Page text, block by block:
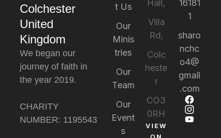
Colchester
United
Kingdom
We began our
journey of faith in
the year 2019.
CHARITY
NUMBER: 1195543
t Us
Our
Minis
tries
Our
Team
Our
Event
s
Hall,
Villa
Rd,
Colc
heste
r
CO3
0RH
VIEW
ON
16181
1
sharo
nchc
o4@
gmail
.com